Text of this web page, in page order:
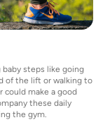
baby steps like going
of the lift or walking to
could make a good
these daily
the gym.